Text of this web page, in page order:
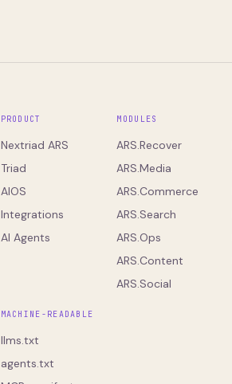
PRODUCT
Nextriad ARS
Triad
AIOS
Integrations
AI Agents
MODULES
ARS.Recover
ARS.Media
ARS.Commerce
ARS.Search
ARS.Ops
ARS.Content
ARS.Social
MACHINE-READABLE
llms.txt
agents.txt